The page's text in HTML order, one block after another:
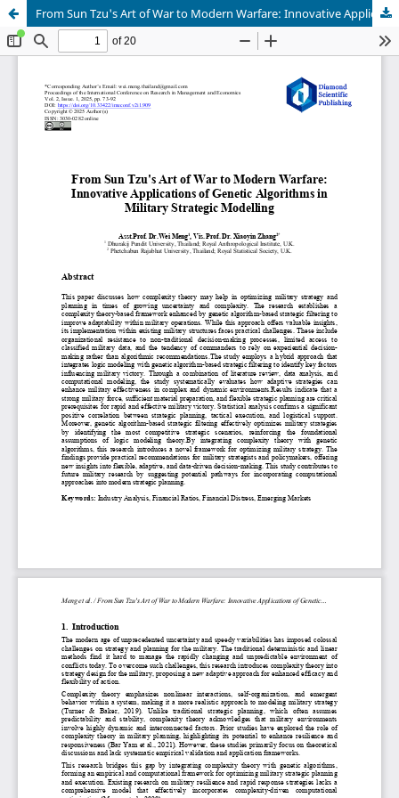
From Sun Tzu's Art of War to Modern Warfare: Innovative Applications of Genetic Algorithms in Military Strategic Modelling